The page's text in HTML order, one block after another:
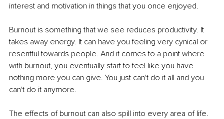
interest and motivation in things that you once enjoyed.
Burnout is something that we see reduces productivity. It
takes away energy. It can have you feeling very cynical or
resentful towards people. And it comes to a point where
with burnout, you eventually start to feel like you have
nothing more you can give. You just can't do it all and you
can't do it anymore.
The effects of burnout can also spill into every area of life.